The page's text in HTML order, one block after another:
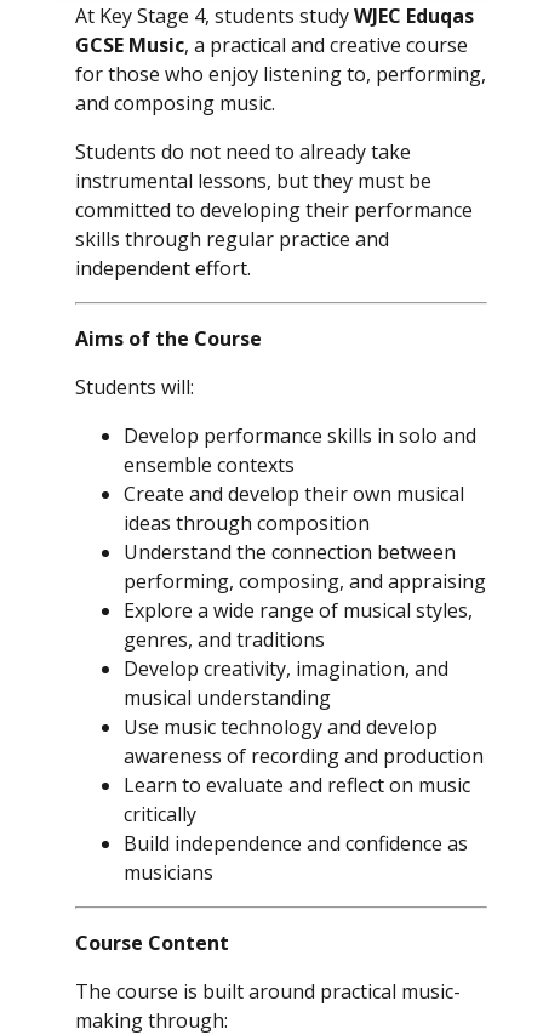
At Key Stage 4, students studyWJEC Eduqas
GCSE Music, a practical and creative course
for those who enjoy listening to, performing,
and composing music.
Students do not need to already take
instrumental lessons, but they must be
committed to developing their performance
skills through regular practice and
independent effort.
Aims of the Course
Students will:
Develop performance skills in solo and
ensemble contexts
Create and develop their own musical
ideas through composition
Understand the connection between
performing, composing, and appraising
Explore a wide range of musical styles,
genres, and traditions
Develop creativity, imagination, and
musical understanding
Use music technology and develop
awareness of recording and production
Learn to evaluate and reflect on music
critically
Build independence and confidence as
musicians
Course Content
The course is built around practical music-
making through: